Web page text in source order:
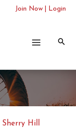
Join Now Login
Sherry Hill